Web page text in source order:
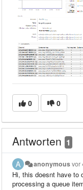
0 0
Antworten 1
anonymousvor
Hi, this doesnt have to
processing a queue